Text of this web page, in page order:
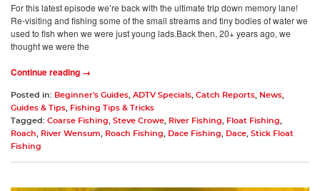
For this latest episode we’re back with the ultimate trip down memory lane!
Re-visiting and fishing some of the small streams and tiny bodies of water we
used to fish when we were just young lads.Back then, 20+ years ago, we
thought we were the
Continue reading →
Posted in: Beginner's Guides ADTV Specials Catch Reports News
Guides & Tips
Fishing Tips & Tricks
Tagged: Coarse Fishing Steve Crowe River Fishing Float Fishing
Roach
River Wensum Roach Fishing Dace Fishing Dace Stick Float
Fishing